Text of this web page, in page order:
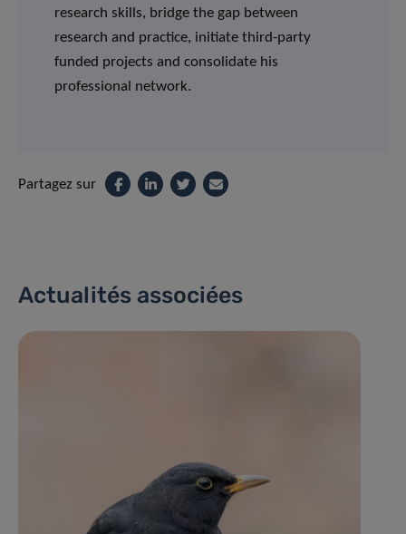
research skills, bridge the gap between
research and practice, initiate third-party
funded projects and consolidate his
professional network.
Partagez sur
Actualités associées